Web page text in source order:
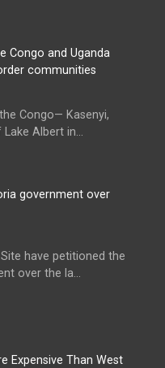
Congo— Kasenyi,
Albert in...
have petitioned the
over the la...